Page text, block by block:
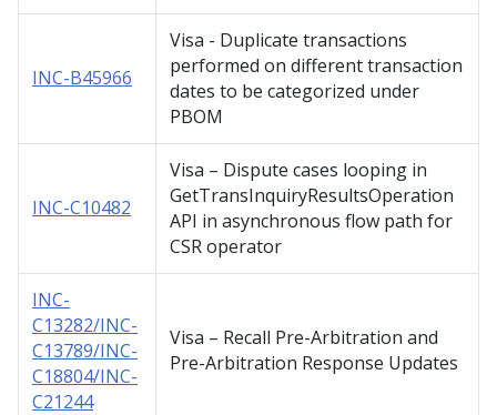
INC-B45966
Visa - Duplicate transactions
performed on different transaction
dates to be categorized under
PBOM
INC-C10482
Visa – Dispute cases looping in
GetTransInquiryResultsOperation
API in asynchronous flow path for
CSR operator
INC-
C13282/INC-
C13789/INC-
C18804/INC-
C21244
Visa – Recall Pre-Arbitration and
Pre-Arbitration Response Updates